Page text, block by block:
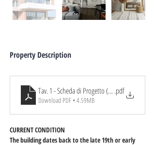
Property Description
Tav. 1 - Scheda di Progetto (Ex Arbau Maria)
.pdf
Download PDF • 4.59MB
CURRENT CONDITION
The building dates back to the late 19th or early